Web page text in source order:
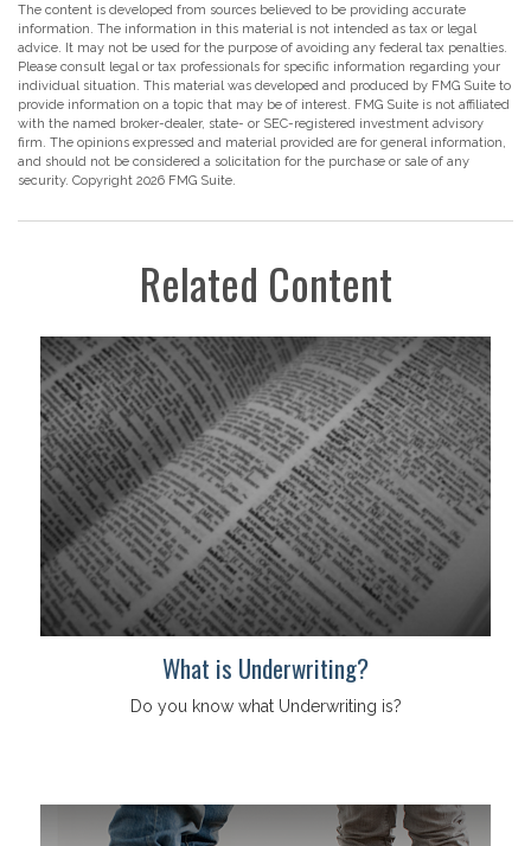
The content is developed from sources believed to be providing accurate
information. The information in this material is not intended as tax or legal
advice. It may not be used for the purpose of avoiding any federal tax penalties.
Please consult legal or tax professionals for specific information regarding your
individual situation. This material was developed and produced by FMG Suite to
provide information on a topic that may be of interest. FMG Suite is not affiliated
with the named broker-dealer, state- or SEC-registered investment advisory
firm. The opinions expressed and material provided are for general information,
and should not be considered a solicitation for the purchase or sale of any
security. Copyright 2026 FMG Suite.
Related Content
What is Underwriting?
Do you know what Underwriting is?